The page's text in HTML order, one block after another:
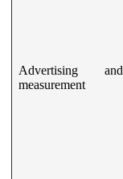
Advertising and
measurement